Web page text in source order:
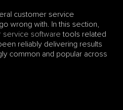
customer service
wrong with. In this section,
service software tools related
reliably delivering results
common and popular across